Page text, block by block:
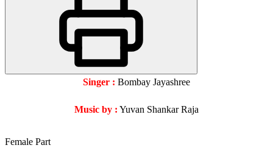
Singer : Bombay Jayashree
Music by : Yuvan Shankar Raja
Female Part